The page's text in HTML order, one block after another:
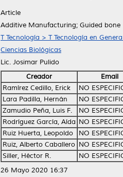
Article
Additive Manufacturing; Guided bone
T Tecnología > T Tecnología en
Ciencias Biológicas
Lic. Josimar Pulido
Creador
Email
Ramírez Cedillo, Erick
NO
Lara Padilla, Hernán
NO
Zamudio Peña, Luis F.
NO
Rodríguez García, Aída NO
Ruiz Huerta, Leopoldo
NO
Ruiz, Alberto Caballero NO
Siller, Héctor R.
NO
26 Mayo 2020 16:37